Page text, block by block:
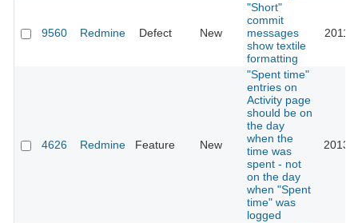
9560 Redmine Defect New
"Short"
commit
messages
show textile
formatting
2011-
4626 Redmine Feature New
"Spent time"
entries on
Activity page
should be on
the day
when the
time was
spent - not
on the day
when "Spent
time" was
logged
2013-